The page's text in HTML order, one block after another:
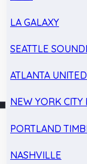
LA GALAXY
SEATTLE
ATLANTA UNITED
NEW YORK CITY
PORTLAND
NASHVILLE